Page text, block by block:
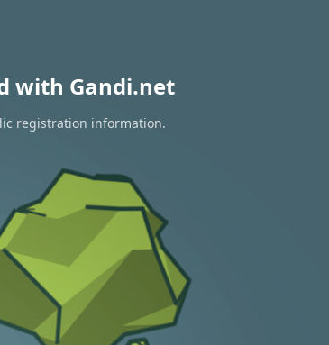
with Gandi.net
registration information.